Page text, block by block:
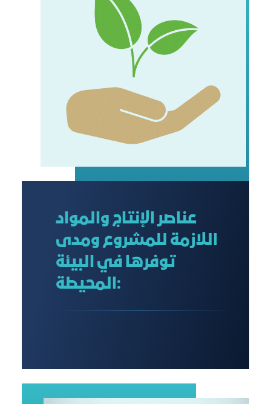
عناصر الإنتاج والمواد
اللازمة للمشروع ومدى
توفرها في البيئة
المحيطة: